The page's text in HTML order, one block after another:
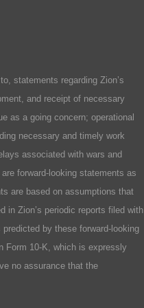
statements regarding Zion’s
and receipt of necessary
as a going concern; operational
necessary and timely work
associated with wars and
forward-looking statements as
are based on assumptions that
in Zion’s periodic reports filed with
by these forward-looking
Form 10-K, which is expressly
no assurance that the